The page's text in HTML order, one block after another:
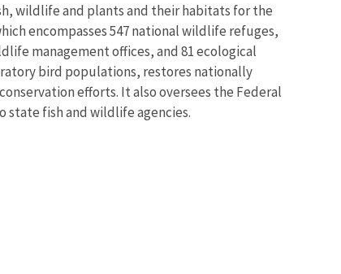
wildlife and plants and their habitats for the
encompasses 547 national wildlife refuges,
management offices, and 81 ecological
bird populations, restores nationally
efforts. It also oversees the Federal
state fish and wildlife agencies.